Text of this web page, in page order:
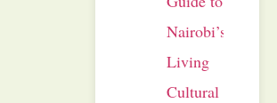
Nairobi’s
Living
Cultural